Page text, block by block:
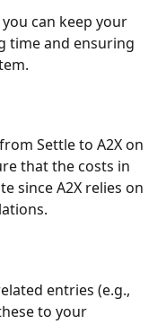
can keep your
time and ensuring
Settle to A2X on
that the costs in
since A2X relies on
entries (e.g.,
to your